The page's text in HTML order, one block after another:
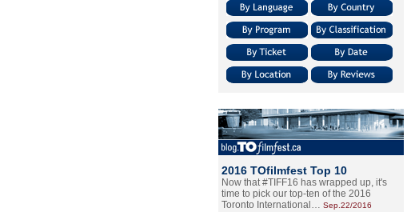
2016 TOfilmfest Top 10
Now that #TIFF16 has wrapped up, it's
time to pick our top-ten of the 2016
Toronto International… Sep.22/2016